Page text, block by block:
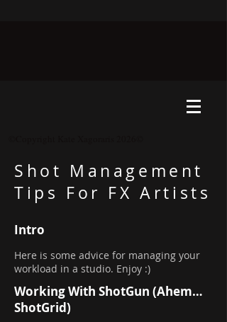
Shot Management
Tips For FX Artists
Intro
Here is some advice for managing your
workload in a studio. Enjoy :)
Working With ShotGun (Ahem…
ShotGrid)